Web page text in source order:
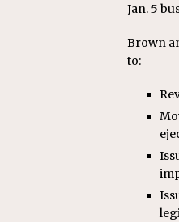
Jan. 5
Brown
to: